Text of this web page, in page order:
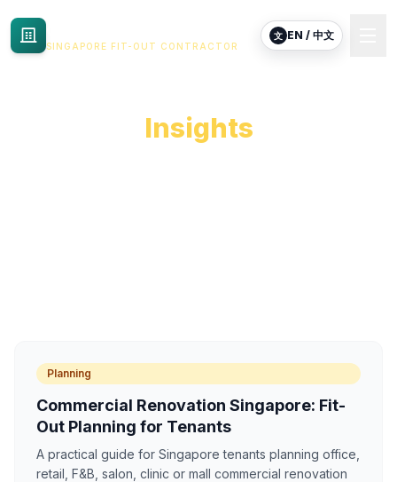
SINGAPORE FIT-OUT CONTRACTOR
文 EN / 中文
Insights
Planning
Commercial Renovation Singapore: Fit-
Out Planning for Tenants
A practical guide for Singapore tenants planning office,
retail, F&B, salon, clinic or mall commercial renovation